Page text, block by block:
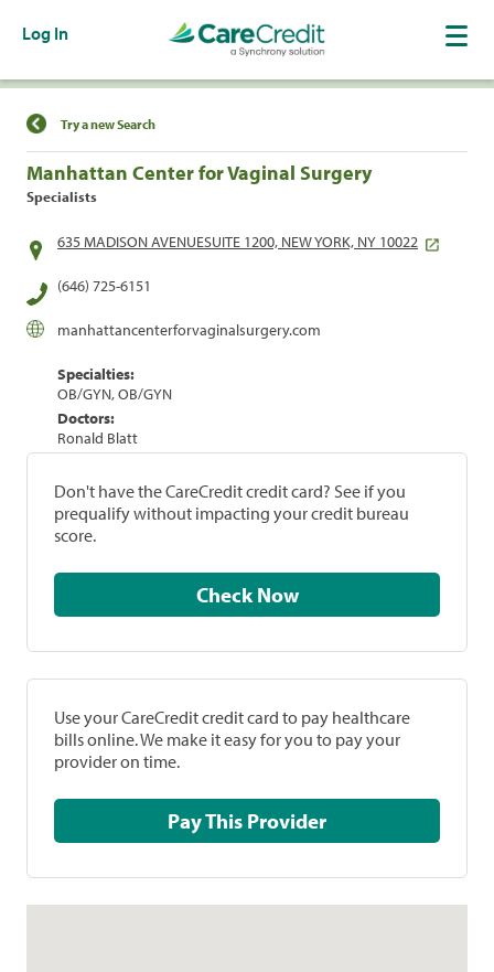
Log In
Find a Location
Try a new Search
Manhattan Center for Vaginal Surgery
Specialists
635 MADISON AVENUESUITE 1200, NEW YORK, NY 10022
(646) 725-6151
manhattancenterforvaginalsurgery.com
Specialties:
OB/GYN, OB/GYN
Doctors:
Ronald Blatt
Don't have the CareCredit credit card? See if you
prequalify without impacting your credit bureau
score.
Check Now
Use your CareCredit credit card to pay healthcare
bills online. We make it easy for you to pay your
provider on time.
Pay This Provider